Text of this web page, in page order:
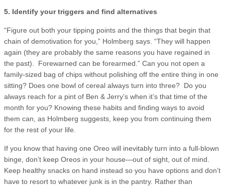
5. Identify your triggers and find alternatives
“Figure out both your tipping points and the things that begin that
chain of demotivation for you,” Holmberg says. “They will happen
again (they are probably the same reasons you have regained in
the past). Forewarned can be forearmed.” Can you not open a
family-sized bag of chips without polishing off the entire thing in one
sitting? Does one bowl of cereal always turn into three? Do you
always reach for a pint of Ben & Jerry’s when it’s that time of the
month for you? Knowing these habits and finding ways to avoid
them can, as Holmberg suggests, keep you from continuing them
for the rest of your life.
If you know that having one Oreo will inevitably turn into a full-blown
binge, don’t keep Oreos in your house—out of sight, out of mind.
Keep healthy snacks on hand instead so you have options and don’t
have to resort to whatever junk is in the pantry. Rather than